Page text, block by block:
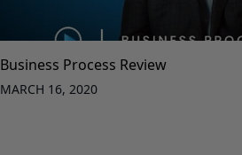
Business Process Review
MARCH 16, 2020